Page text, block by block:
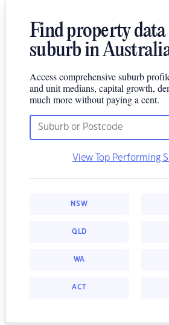
Find property data
suburb in
Access comprehensive suburb
and unit medians, capital growth,
much more without paying a cent.
View Top Performing
NSW
QLD
WA
ACT